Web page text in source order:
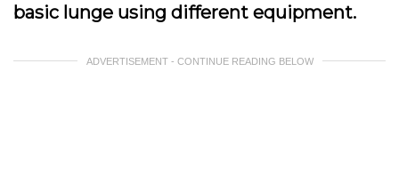
basic lunge using different equipment.
ADVERTISEMENT - CONTINUE READING BELOW